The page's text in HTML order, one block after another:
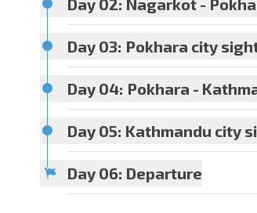
Meals: Dinner
Day 02: Nagarkot -
Meals: Breakfast + Dinner
Day 03: Pokhara city
Meals: Breakfast + Dinner
Day 04: Pokhara -
Day 05: Kathmandu city
Day 06: Departure